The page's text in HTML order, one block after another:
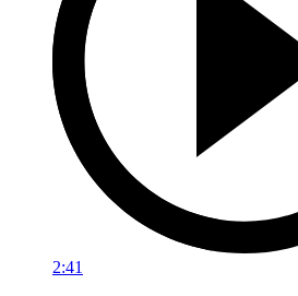
2:41